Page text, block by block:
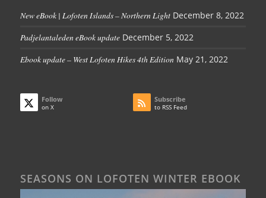
New eBook | Lofoten Islands – Northern Light December 8, 2022
Padjelantaleden eBook update December 5, 2022
Ebook update – West Lofoten Hikes 4th Edition May 21, 2022
Follow
on X
Subscribe
to RSS Feed
SEASONS ON LOFOTEN WINTER EBOOK